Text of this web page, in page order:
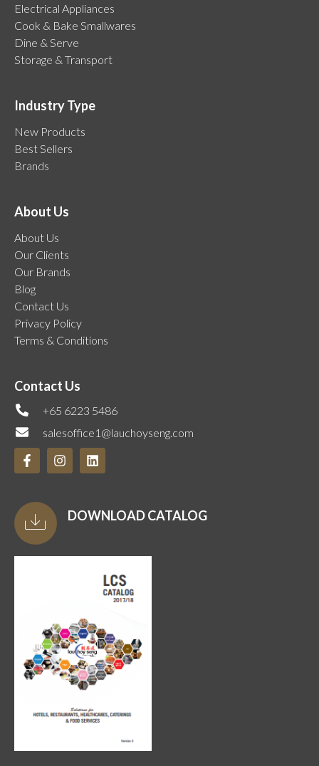
Electrical Appliances
Cook & Bake Smallwares
Dine & Serve
Storage & Transport
Industry Type
New Products
Best Sellers
Brands
About Us
About Us
Our Clients
Our Brands
Blog
Contact Us
Privacy Policy
Terms & Conditions
Contact Us
+65 6223 5486
salesoffice1@lauchoyseng.com
DOWNLOAD CATALOG